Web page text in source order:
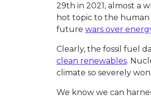
29th in 2021, almost a
hot topic to the
future wars over
Clearly, the fossil fuel
clean renewables.
climate so severely
We know we can